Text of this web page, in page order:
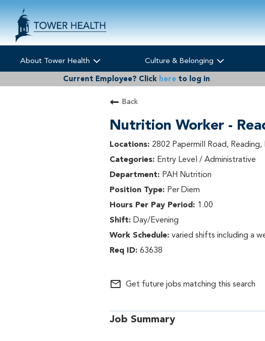
About Tower Health Culture & Belonging
Current Employee? Click here to log in
Back
Nutrition Worker -
2802 Papermill Road, Reading,
Entry Level / Administrative
PAH Nutrition
Per Diem
1.00
Day/Evening
varied shifts including a
63638
mail_outline Get future jobs matching this search
Job Summary